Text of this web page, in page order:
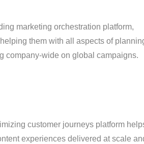
marketing orchestration platform,
them with all aspects of
company-wide on global campaigns.
customer journeys platform
experiences delivered at scale